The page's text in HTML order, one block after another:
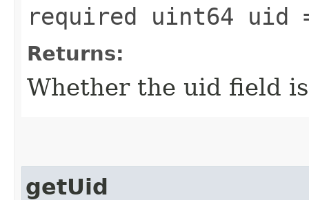
required uint64 uid
Returns:
Whether the uid field
getUid